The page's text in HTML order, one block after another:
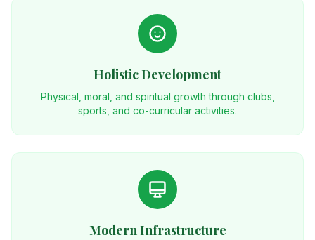
Holistic Development
Physical, moral, and spiritual growth through clubs,
sports, and co-curricular activities.
Modern Infrastructure